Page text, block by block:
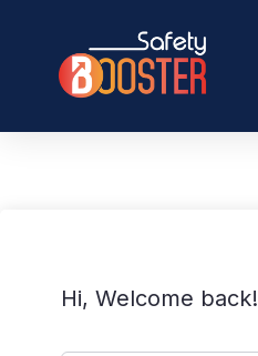
Hi, Welcome back!